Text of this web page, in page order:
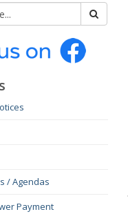
/ Agendas
Payment